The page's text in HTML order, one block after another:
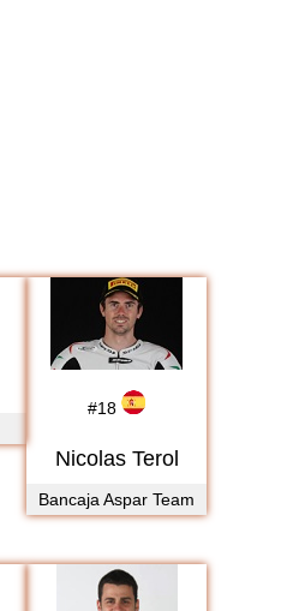
#18
Nicolas Terol
Bancaja Aspar Team